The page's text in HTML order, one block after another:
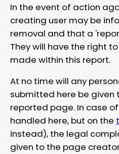
In the event of action
creating user may be
removal and that a
They will have the right
made within this report.
At no time will any
submitted here be given
reported page. In case
handled here, but on the
instead), the legal
given to the page